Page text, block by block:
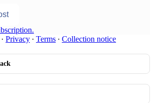
Privacy ∙ Terms ∙ Collection notice